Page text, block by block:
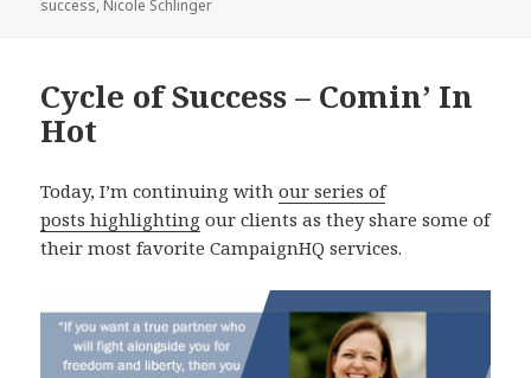
on
success, Nicole Schlinger
Cycle of Success – Comin’ In
Hot
Today, I’m continuing withour series of
posts highlighting our clients as they share some of
their most favorite CampaignHQ services.